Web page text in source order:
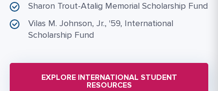
Sharon Trout-Atalig Memorial Scholarship Fund
Vilas M. Johnson, Jr., '59, International
Scholarship Fund
EXPLORE INTERNATIONAL STUDENT
RESOURCES